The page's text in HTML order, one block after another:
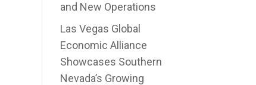
and New Operations
Las Vegas Global
Economic Alliance
Showcases Southern
Nevada’s Growing